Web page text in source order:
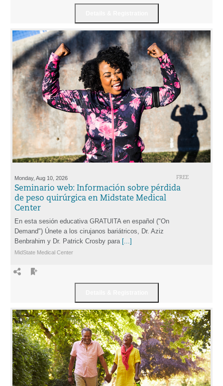
FREE
Monday, Aug 10, 2026
Seminario web: Información sobre pérdida
de peso quirúrgica en Midstate Medical
Center
En esta sesión educativa GRATUITA en español ("On
Demand") Únete a los cirujanos bariátricos, Dr. Aziz
Benbrahim y Dr. Patrick Crosby para [...]
MidState Medical Center